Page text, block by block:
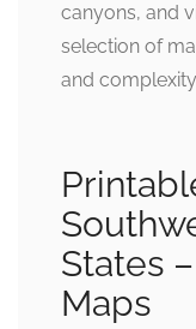
canyons, and
selection of
and
States
Maps